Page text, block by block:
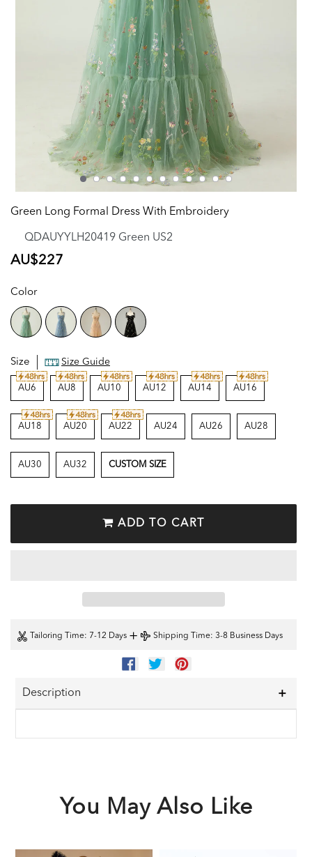
Green Long Formal Dress With Embroidery
QDAUYYLH20419 Green US2
Regular
AU$227
Color
Size Size Guide
AU6 AU8 AU10 AU12 AU14 AU16
AU18 AU20 AU22 AU24 AU26 AU28
AU30 AU32 CUSTOM SIZE
ADD TO CART
Tailoring Time: 7-12 Days + Shipping Time: 3-8 Business Days
SHARE
ON
TWEET
ON
Description
You May Also Like